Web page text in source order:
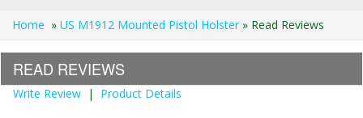
Home » US M1912 Mounted Pistol Holster » Read Reviews
READ REVIEWS
Write Review | Product Details